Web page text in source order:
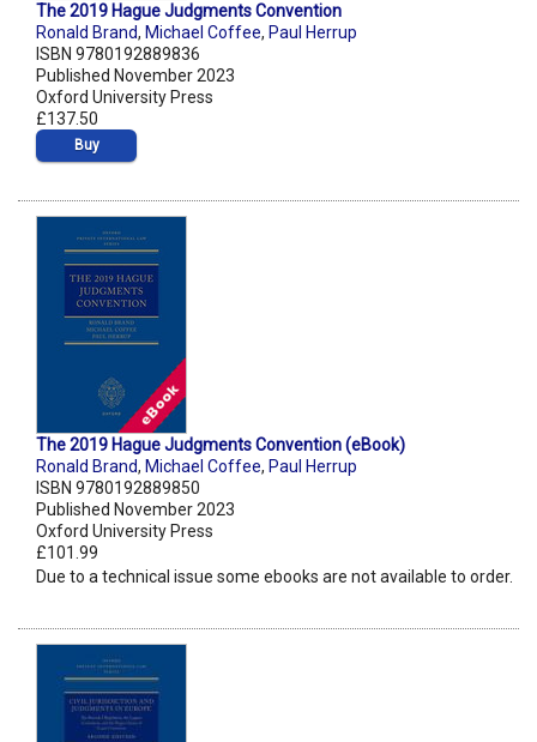
The 2019 Hague Judgments Convention
Ronald Brand, Michael Coffee, Paul Herrup
ISBN 9780192889836
Published November 2023
Oxford University Press
£137.50
Buy
The 2019 Hague Judgments Convention (eBook)
Ronald Brand, Michael Coffee, Paul Herrup
ISBN 9780192889850
Published November 2023
Oxford University Press
£101.99
Due to a technical issue some ebooks are not available to order.